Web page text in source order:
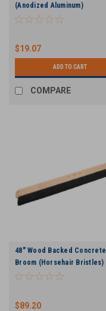
(Anodized Aluminum)
$19.07
ADD TO CART
COMPARE
48" Wood Backed Concrete
Broom (Horsehair Bristles)
$89.20